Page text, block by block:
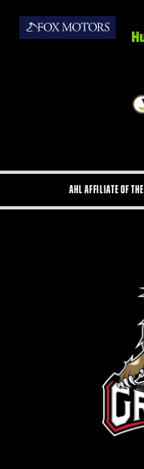
AHL AFFILIATE OF THE